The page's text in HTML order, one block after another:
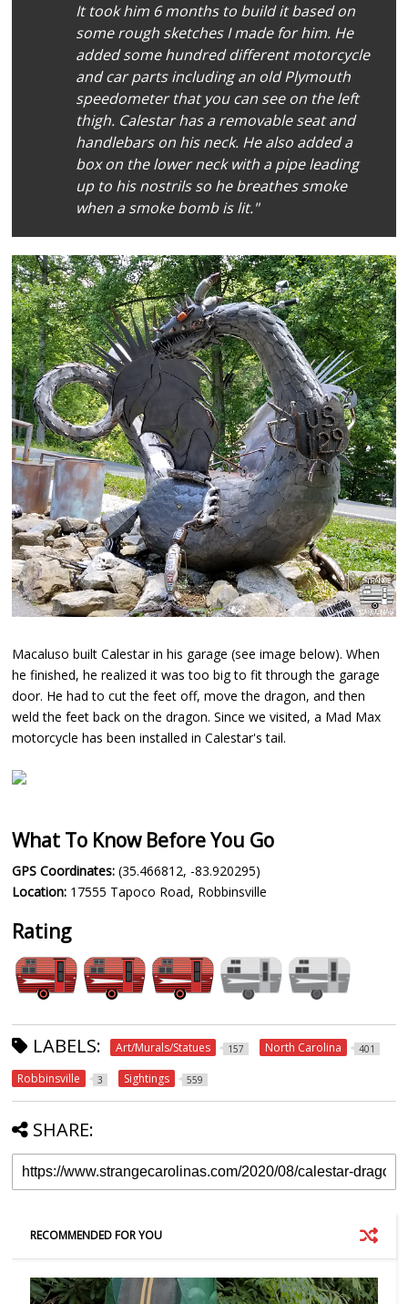
It took him 6 months to build it based on
some rough sketches I made for him. He
added some hundred different motorcycle
and car parts including an old Plymouth
speedometer that you can see on the left
thigh. Calestar has a removable seat and
handlebars on his neck. He also added a
box on the lower neck with a pipe leading
up to his nostrils so he breathes smoke
when a smoke bomb is lit."
Macaluso built Calestar in his garage (see image below). When
he finished, he realized it was too big to fit through the garage
door. He had to cut the feet off, move the dragon, and then
weld the feet back on the dragon. Since we visited, a Mad Max
motorcycle has been installed in Calestar's tail.
What To Know Before You Go
GPS Coordinates: (35.466812, -83.920295)
Location: 17555 Tapoco Road, Robbinsville
Rating
LABELS: Art/Murals/Statues 157 North Carolina 401
Robbinsville 3 Sightings 559
SHARE:
RECOMMENDED FOR YOU